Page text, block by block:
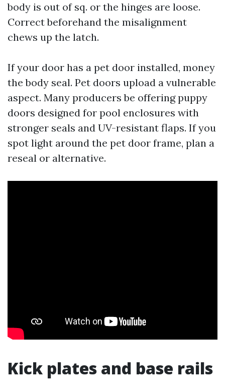
body is out of sq. or the hinges are loose.
Correct beforehand the misalignment
chews up the latch.
If your door has a pet door installed, money
the body seal. Pet doors upload a vulnerable
aspect. Many producers be offering puppy
doors designed for pool enclosures with
stronger seals and UV-resistant flaps. If you
spot light around the pet door frame, plan a
reseal or alternative.
Kick plates and base rails